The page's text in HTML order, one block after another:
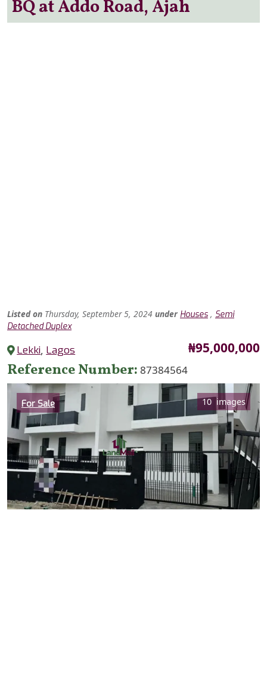
BQ at Addo Road, Ajah
Listed on Thursday, September 5, 2024 under Houses , Semi
Detached Duplex
Lekki, Lagos Price
₦95,000,000
Reference Number 87384564
Category
For Sale 10 images